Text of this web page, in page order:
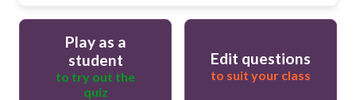
Play as a
student
to try out the
quiz
Edit questions
to suit your class